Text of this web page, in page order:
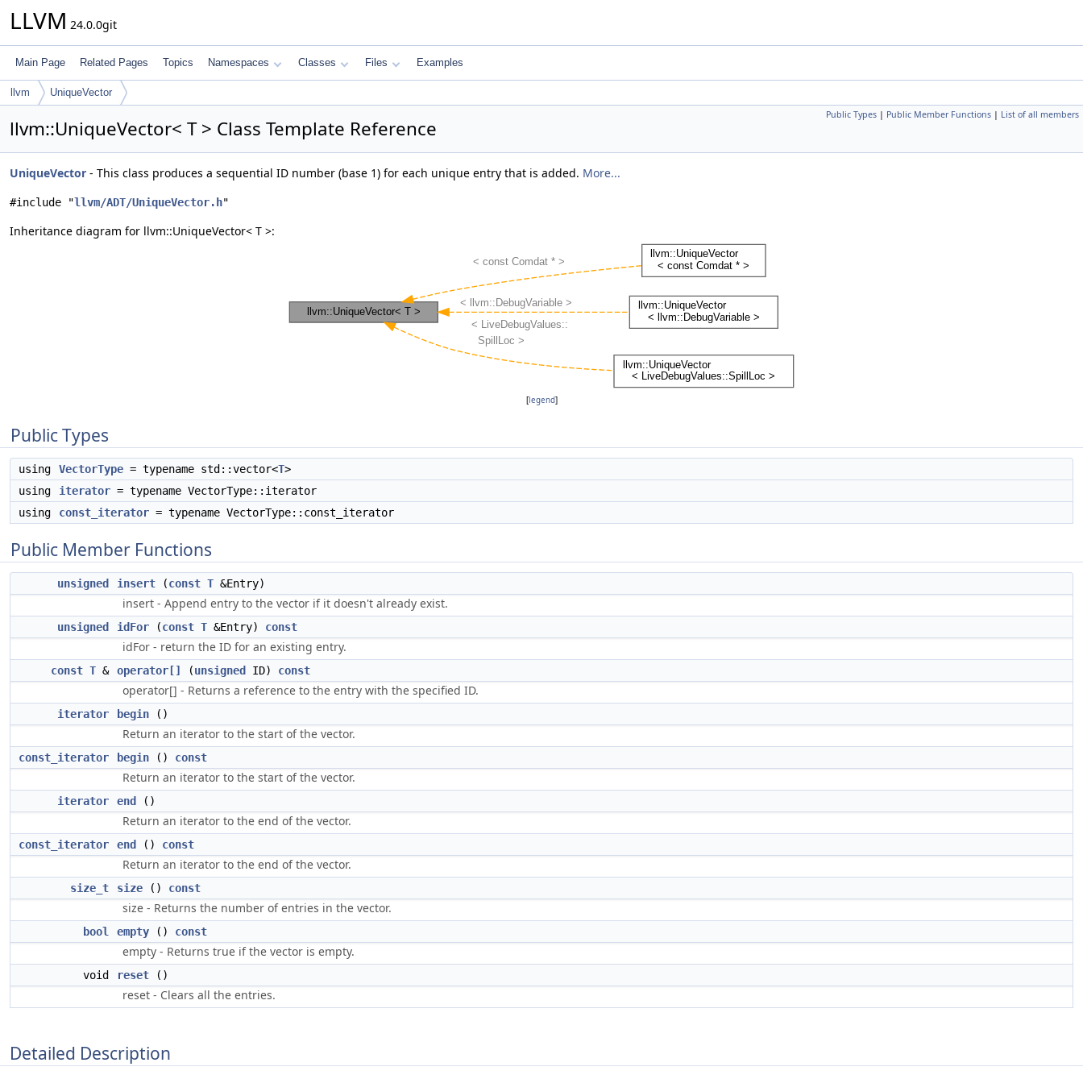
LLVM 24.0.0git
Main Page Related Pages Topics Namespaces Classes Files Examples
llvm UniqueVector
Public Types | Public Member Functions | List of all members
llvm::UniqueVector< T > Class Template Reference
UniqueVector - This class produces a sequential ID number (base 1) for each unique entry that is added. More...
#include "llvm/ADT/UniqueVector.h"
Inheritance diagram for llvm::UniqueVector< T >:
[legend]
Public Types
using VectorType = typename std::vector<T>
using
iterator = typename VectorType::iterator
using
const_iterator = typename VectorType::const_iterator
Public Member Functions
unsigned insert (const T &Entry)
insert - Append entry to the vector if it doesn't already exist.
unsigned idFor (const T &Entry) const
idFor - return the ID for an existing entry.
const T & operator[] (unsigned ID) const
operator[] - Returns a reference to the entry with the specified ID.
iterator begin ()
Return an iterator to the start of the vector.
const_iterator begin () const
Return an iterator to the start of the vector.
iterator end ()
Return an iterator to the end of the vector.
const_iterator end () const
Return an iterator to the end of the vector.
size_t size () const
size - Returns the number of entries in the vector.
bool empty () const
empty - Returns true if the vector is empty.
void reset ()
reset - Clears all the entries.
Detailed Description